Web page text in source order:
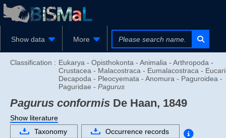
Show data More
Classification : Eukarya - Opisthokonta - Animalia - Arthropoda -
Crustacea - Malacostraca - Eumalacostraca -
Decapoda - Pleocyemata - Anomura - Paguroidea -
Paguridae - Pagurus
Pagurus conformis De Haan, 1849
Show literature
Taxonomy
Occurrence records